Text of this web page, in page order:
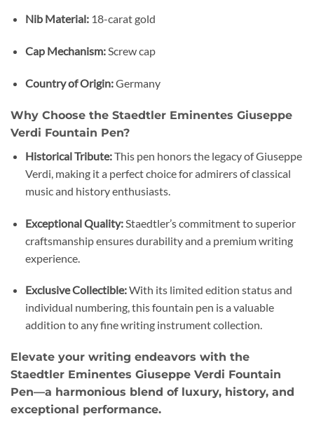
Nib Material:18-carat gold
Cap Mechanism:Screw cap
Country of Origin:Germany
Why Choose the Staedtler Eminentes Giuseppe
Verdi Fountain Pen?
Historical Tribute:This pen honors the legacy of Giuseppe
Verdi, making it a perfect choice for admirers of classical
music and history enthusiasts.
Exceptional Quality:Staedtler’s commitment to superior
craftsmanship ensures durability and a premium writing
experience.
Exclusive Collectible:With its limited edition status and
individual numbering, this fountain pen is a valuable
addition to any fine writing instrument collection.
Elevate your writing endeavors with the
Staedtler Eminentes Giuseppe Verdi Fountain
Pen—a harmonious blend of luxury, history, and
exceptional performance.